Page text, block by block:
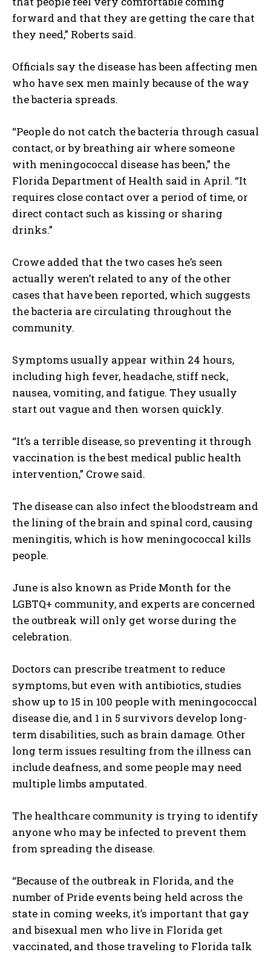
I've read and accept thePrivacy Policy .
forward and that they are getting the care that
they need,” Roberts said.
Officials say the disease has been affecting men
who have sex men mainly because of the way
the bacteria spreads.
“People do not catch the bacteria through casual
contact, or by breathing air where someone
with meningococcal disease has been,” the
Florida Department of Health said in April. “It
requires close contact over a period of time, or
direct contact such as kissing or sharing
drinks.”
Crowe added that the two cases he’s seen
actually weren’t related to any of the other
cases that have been reported, which suggests
the bacteria are circulating throughout the
community.
Symptoms usually appear within 24 hours,
including high fever, headache, stiff neck,
nausea, vomiting, and fatigue. They usually
start out vague and then worsen quickly.
“It’s a terrible disease, so preventing it through
vaccination is the best medical public health
intervention,” Crowe said.
The disease can also infect the bloodstream and
the lining of the brain and spinal cord, causing
meningitis, which is how meningococcal kills
people.
June is also known as Pride Month for the
LGBTQ+ community, and experts are concerned
the outbreak will only get worse during the
celebration.
Doctors can prescribe treatment to reduce
symptoms, but even with antibiotics, studies
show up to 15 in 100 people with meningococcal
disease die, and 1 in 5 survivors develop long-
term disabilities, such as brain damage. Other
long term issues resulting from the illness can
include deafness, and some people may need
multiple limbs amputated.
The healthcare community is trying to identify
anyone who may be infected to prevent them
from spreading the disease.
“Because of the outbreak in Florida, and the
number of Pride events being held across the
state in coming weeks, it’s important that gay
and bisexual men who live in Florida get
vaccinated, and those traveling to Florida talk